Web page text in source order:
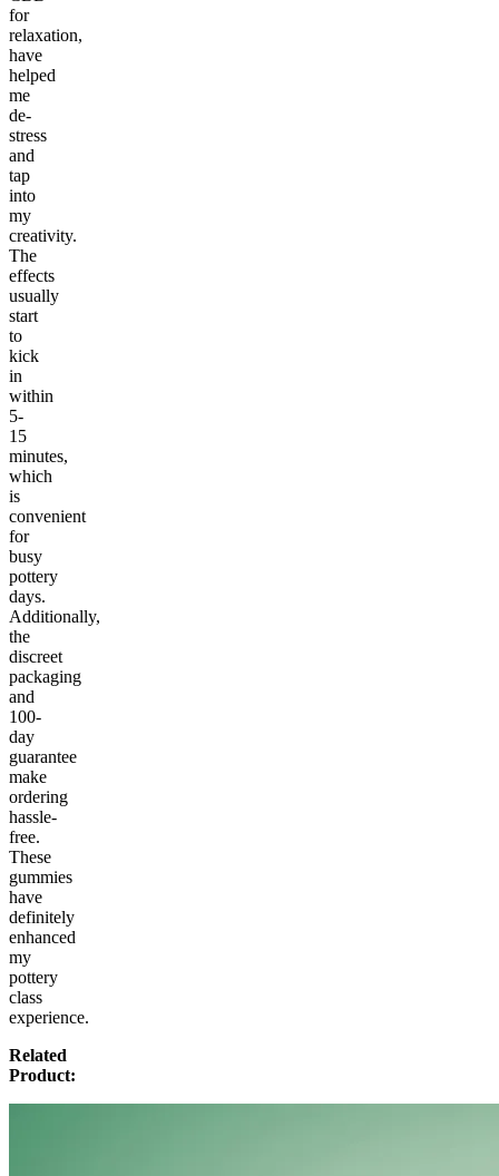
for
relaxation,
have
helped
me
de-
stress
and
tap
into
my
creativity.
The
effects
usually
start
to
kick
in
within
5-
15
minutes,
which
is
convenient
for
busy
pottery
days.
Additionally,
the
discreet
packaging
and
100-
day
guarantee
make
ordering
hassle-
free.
These
gummies
have
definitely
enhanced
my
pottery
class
experience.
Related
Product: